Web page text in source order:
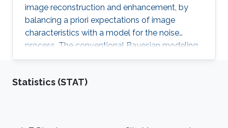
image reconstruction and enhancement, by
balancing a priori expectations of image
characteristics with a model for the noise
process. The conventional Bayesian modeling
approach defined in image space implements
spatial locations (and can therefore be difficult
Statistics (STAT)